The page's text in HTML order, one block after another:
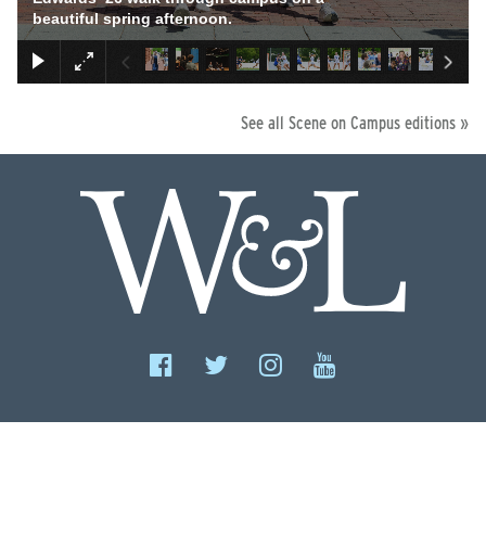
beautiful spring afternoon.
See all Scene on Campus editions »